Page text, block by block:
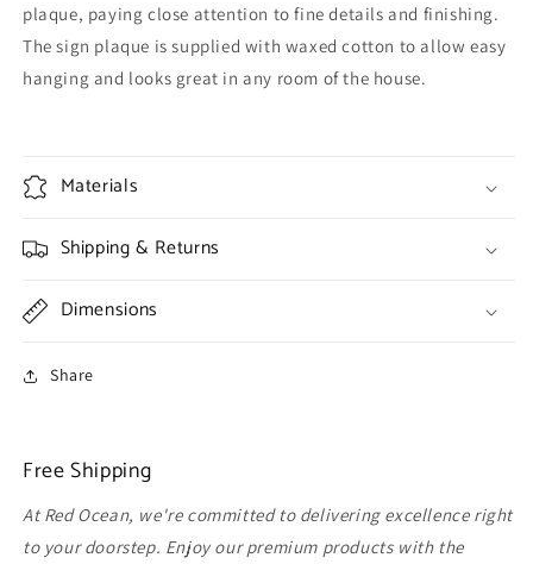
plaque, paying close attention to fine details and finishing.
The sign plaque is supplied with waxed cotton to allow easy
hanging and looks great in any room of the house.
Materials
Shipping & Returns
Dimensions
Share
Free Shipping
At Red Ocean, we're committed to delivering excellence right
to your doorstep. Enjoy our premium products with the